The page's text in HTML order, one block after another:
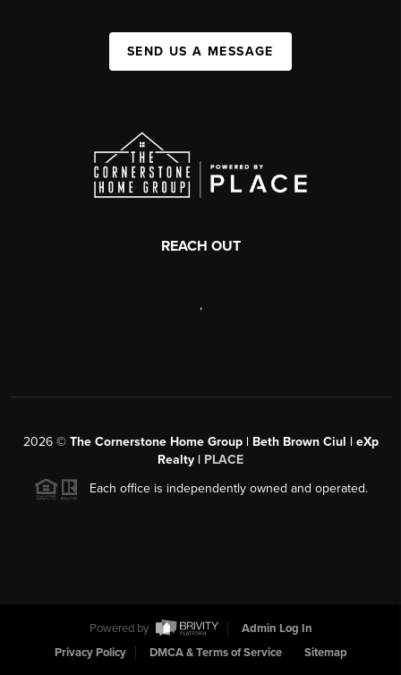
SEND US A MESSAGE
REACH OUT
,
2026© The Cornerstone Home Group | Beth Brown Ciul | eXp
Realty | PLACE
Each office is independently owned and operated.
Powered by
Admin Log In
Privacy Policy
DMCA & Terms of Service Sitemap